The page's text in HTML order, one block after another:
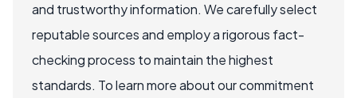
and trustworthy information. We carefully select
reputable sources and employ a rigorous fact-
checking process to maintain the highest
standards. To learn more about our commitment